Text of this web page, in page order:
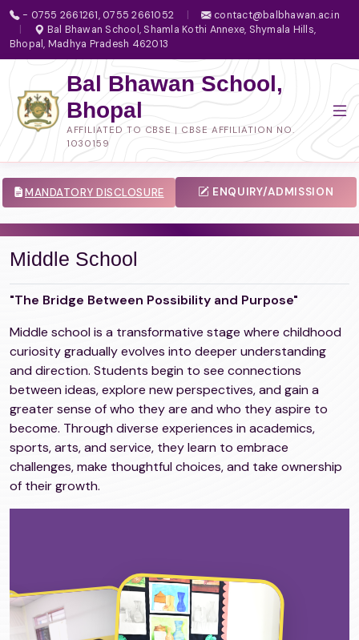
- 0755 2661261, 0755 2661052
contact@balbhawan.ac.in
Bal Bhawan School, Shamla Kothi Annexe, Shymala Hills,
Bhopal, Madhya Pradesh 462013
Bal Bhawan School,
Bhopal
AFFILIATED TO CBSE | CBSE AFFILIATION NO.
1030159
MANDATORY DISCLOSURE ENQUIRY/ADMISSION
Middle School
"The Bridge Between Possibility and Purpose"
Middle school is a transformative stage where childhood
curiosity gradually evolves into deeper understanding
and direction. Students begin to see connections
between ideas, explore new perspectives, and gain a
greater sense of who they are and who they aspire to
become. Through diverse experiences in academics,
sports, arts, and service, they learn to embrace
challenges, make thoughtful choices, and take ownership
of their growth.